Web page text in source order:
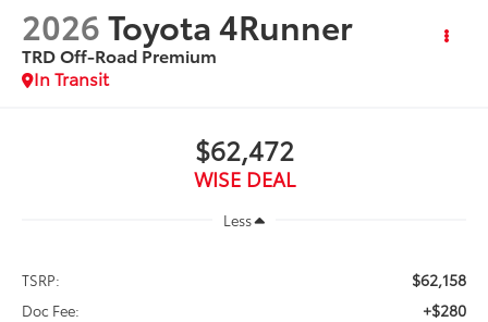
2026Toyota 4Runner
TRD Off-Road Premium
In Transit
$62,472
WISE DEAL
Less
TSRP: $62,158
Doc Fee: +$280